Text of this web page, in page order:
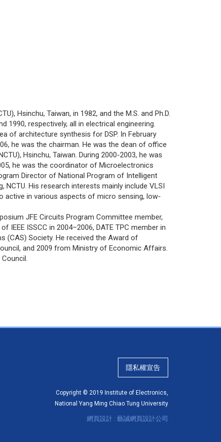
Hsinchu, Taiwan, in 1982, and the M.S. and Ph.D.
1990, respectively, all in electrical engineering.
architecture synthesis for DSP. In February
he was the chairman. He was the dean of office
Hsinchu, Taiwan. During 2000-2003, he was
he was the coordinator of Microelectronics
Director of National Program of Intelligent
His research interests mainly include VLSI
active in various aspects of micro sensing, low-
JFE Circuits Program Committee member,
ISSCC in 2004–2006, DATE TPC member in
(CAS) Society. He received the Award of
and 2009 from Ministry of Economic Affairs.
隱私權宣告
Copyright © 2019 Institute of Electronics,
National Yang Ming Chiao Tung University
網頁設計 : 藝誠網頁設計公司